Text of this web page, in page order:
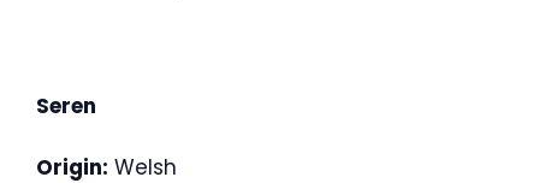
Seren
Origin: Welsh